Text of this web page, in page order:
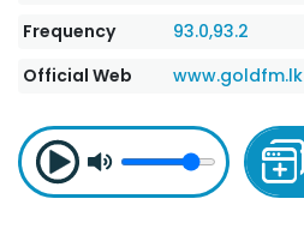
Frequency
93.0,93.2
Official Web
www.goldfm.lk